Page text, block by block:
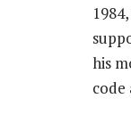
his
code